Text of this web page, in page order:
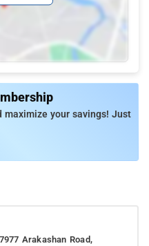
maximize your savings! Just
Arakashan Road,